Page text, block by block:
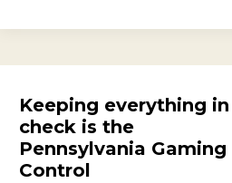
Keeping everything in
check is the
Pennsylvania Gaming
Control